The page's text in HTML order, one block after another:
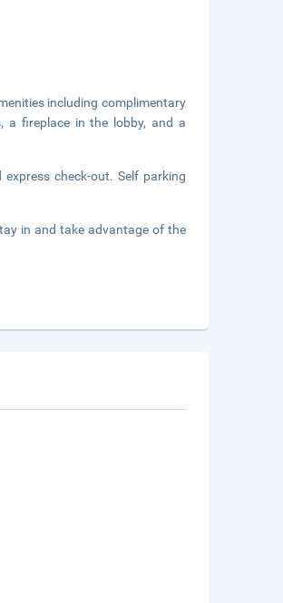
including complimentary
a fireplace in the lobby, and a
check-out. Self parking
in and take advantage of the